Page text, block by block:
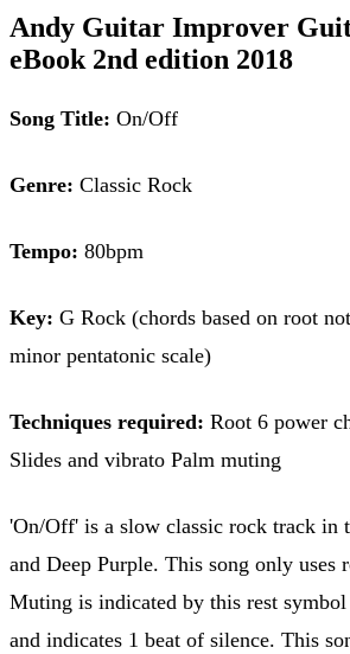
Andy Guitar Improver
eBook 2nd edition 2018
Song Title: On/Off
Genre: Classic Rock
Tempo: 80bpm
Key: G Rock (chords based on root
minor pentatonic scale)
Techniques required: Root 6 power
Slides and vibrato Palm muting
'On/Off' is a slow classic rock track in
and Deep Purple. This song only uses
Muting is indicated by this rest
and indicates 1 beat of silence. This